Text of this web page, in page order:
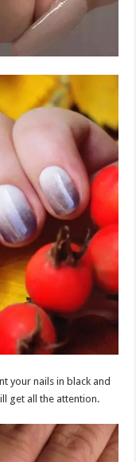
your nails in black and
get all the attention.